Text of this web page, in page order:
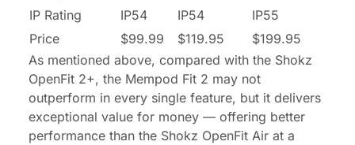
IP Rating IP54 IP54
IP55
Price
$99.99 $119.95
$199.95
As mentioned above, compared with the Shokz
OpenFit 2+, the Mempod Fit 2 may not
outperform in every single feature, but it delivers
exceptional value for money — offering better
performance than the Shokz OpenFit Air at a